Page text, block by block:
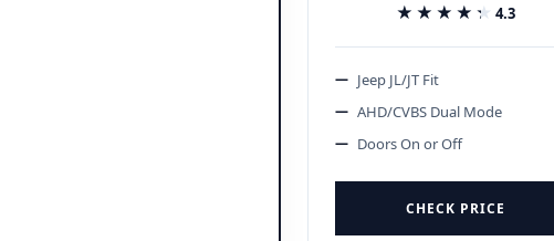
★★★★★
★★★★★ 4.3
Jeep JL/JT Fit
AHD/CVBS Dual Mode
Doors On or Off
CHECK PRICE